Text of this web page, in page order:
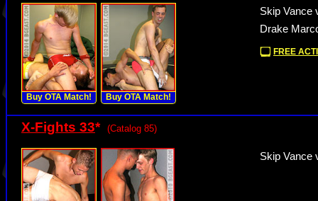
Buy OTA Match! Buy OTA Match!
Skip Vance
Drake
FREE
X-Fights 33* (Catalog 85)
Skip Vance